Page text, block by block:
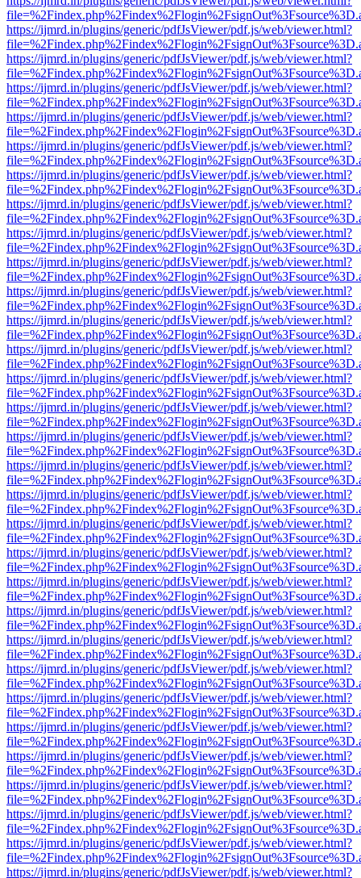
https://ijmrd.in/plugins/generic/pdfJsViewer/pdf.js/web/viewer.html?
https://ijmrd.in/plugins/generic/pdfJsViewer/pdf.js/web/viewer.html?
https://ijmrd.in/plugins/generic/pdfJsViewer/pdf.js/web/viewer.html?
https://ijmrd.in/plugins/generic/pdfJsViewer/pdf.js/web/viewer.html?
https://ijmrd.in/plugins/generic/pdfJsViewer/pdf.js/web/viewer.html?
https://ijmrd.in/plugins/generic/pdfJsViewer/pdf.js/web/viewer.html?
https://ijmrd.in/plugins/generic/pdfJsViewer/pdf.js/web/viewer.html?
https://ijmrd.in/plugins/generic/pdfJsViewer/pdf.js/web/viewer.html?
https://ijmrd.in/plugins/generic/pdfJsViewer/pdf.js/web/viewer.html?
https://ijmrd.in/plugins/generic/pdfJsViewer/pdf.js/web/viewer.html?
https://ijmrd.in/plugins/generic/pdfJsViewer/pdf.js/web/viewer.html?
https://ijmrd.in/plugins/generic/pdfJsViewer/pdf.js/web/viewer.html?
https://ijmrd.in/plugins/generic/pdfJsViewer/pdf.js/web/viewer.html?
https://ijmrd.in/plugins/generic/pdfJsViewer/pdf.js/web/viewer.html?
https://ijmrd.in/plugins/generic/pdfJsViewer/pdf.js/web/viewer.html?
https://ijmrd.in/plugins/generic/pdfJsViewer/pdf.js/web/viewer.html?
https://ijmrd.in/plugins/generic/pdfJsViewer/pdf.js/web/viewer.html?
https://ijmrd.in/plugins/generic/pdfJsViewer/pdf.js/web/viewer.html?
https://ijmrd.in/plugins/generic/pdfJsViewer/pdf.js/web/viewer.html?
https://ijmrd.in/plugins/generic/pdfJsViewer/pdf.js/web/viewer.html?
https://ijmrd.in/plugins/generic/pdfJsViewer/pdf.js/web/viewer.html?
https://ijmrd.in/plugins/generic/pdfJsViewer/pdf.js/web/viewer.html?
https://ijmrd.in/plugins/generic/pdfJsViewer/pdf.js/web/viewer.html?
https://ijmrd.in/plugins/generic/pdfJsViewer/pdf.js/web/viewer.html?
https://ijmrd.in/plugins/generic/pdfJsViewer/pdf.js/web/viewer.html?
https://ijmrd.in/plugins/generic/pdfJsViewer/pdf.js/web/viewer.html?
https://ijmrd.in/plugins/generic/pdfJsViewer/pdf.js/web/viewer.html?
https://ijmrd.in/plugins/generic/pdfJsViewer/pdf.js/web/viewer.html?
https://ijmrd.in/plugins/generic/pdfJsViewer/pdf.js/web/viewer.html?
https://ijmrd.in/plugins/generic/pdfJsViewer/pdf.js/web/viewer.html?